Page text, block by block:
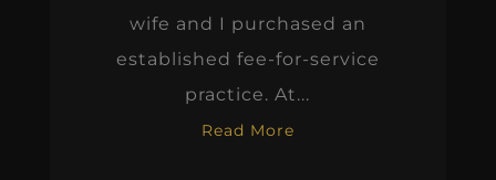
wife and I purchased an
established fee-for-service
practice. At...
Read More